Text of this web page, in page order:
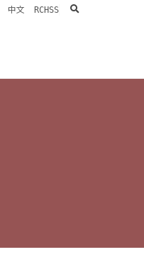
中文 RCHSS search